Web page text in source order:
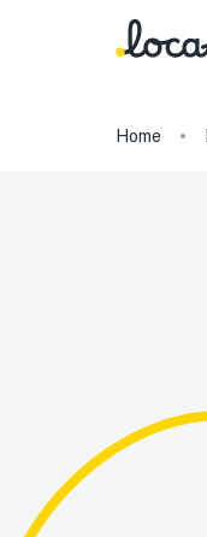
Home